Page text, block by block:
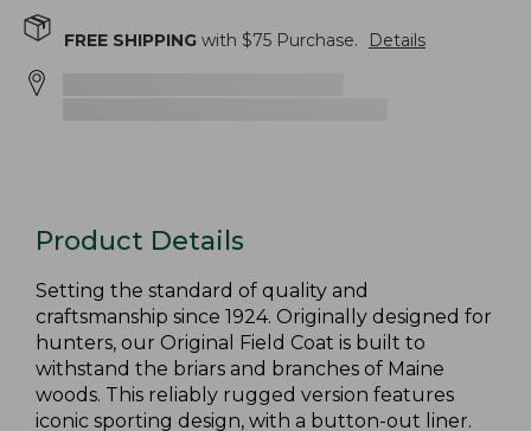
FREE SHIPPING with $75 Purchase. Details
Product Details
Setting the standard of quality and
craftsmanship since 1924. Originally designed for
hunters, our Original Field Coat is built to
withstand the briars and branches of Maine
woods. This reliably rugged version features
iconic sporting design, with a button-out liner.